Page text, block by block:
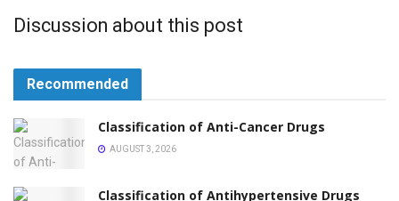
Discussion about this post
Recommended
Classification of Anti-Cancer Drugs
AUGUST 3, 2026
Classification of Antihypertensive Drugs